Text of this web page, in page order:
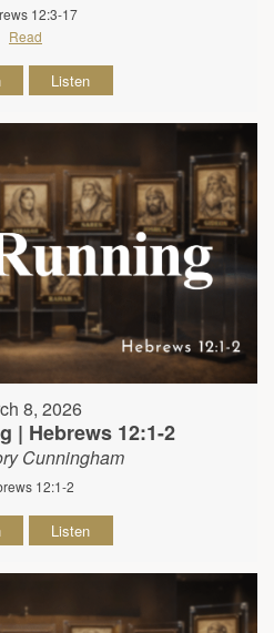
12:3-17
Read
Listen
8, 2026
| Hebrews 12:1-2
Cunningham
12:1-2
Listen